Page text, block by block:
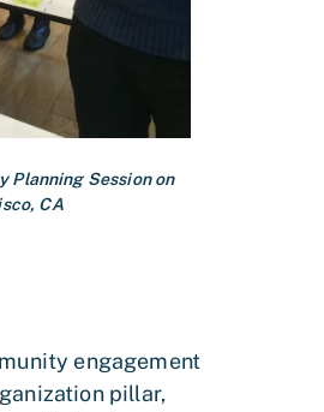
Planning Session on
CA
engagement
pillar,